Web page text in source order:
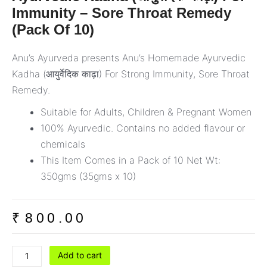
Immunity – Sore Throat Remedy
(Pack Of 10)
Anu’s Ayurveda presents Anu’s Homemade Ayurvedic
Kadha (आयुर्वेदिक काढ़ा) For Strong Immunity, Sore Throat
Remedy.
Suitable for Adults, Children & Pregnant Women
100% Ayurvedic. Contains no added flavour or
chemicals
This Item Comes in a Pack of 10 Net Wt:
350gms (35gms x 10)
₹ 800.00
Ayurvedic
Kadha
Add to cart